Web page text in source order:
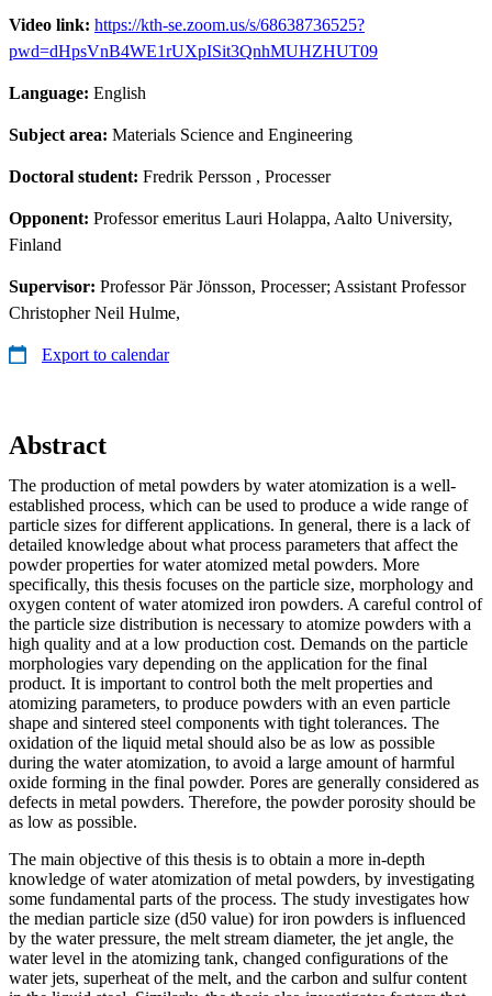
Video link: https://kth-se.zoom.us/s/68638736525?
pwd=dHpsVnB4WE1rUXpISit3QnhMUHZHUT09
Language: English
Subject area: Materials Science and Engineering
Doctoral student: Fredrik Persson , Processer
Opponent: Professor emeritus Lauri Holappa, Aalto University,
Finland
Supervisor: Professor Pär Jönsson, Processer; Assistant Professor
Christopher Neil Hulme,
Export to calendar
Abstract
The production of metal powders by water atomization is a well-
established process, which can be used to produce a wide range of
particle sizes for different applications. In general, there is a lack of
detailed knowledge about what process parameters that affect the
powder properties for water atomized metal powders. More
specifically, this thesis focuses on the particle size, morphology and
oxygen content of water atomized iron powders. A careful control of
the particle size distribution is necessary to atomize powders with a
high quality and at a low production cost. Demands on the particle
morphologies vary depending on the application for the final
product. It is important to control both the melt properties and
atomizing parameters, to produce powders with an even particle
shape and sintered steel components with tight tolerances. The
oxidation of the liquid metal should also be as low as possible
during the water atomization, to avoid a large amount of harmful
oxide forming in the final powder. Pores are generally considered as
defects in metal powders. Therefore, the powder porosity should be
as low as possible.
The main objective of this thesis is to obtain a more in-depth
knowledge of water atomization of metal powders, by investigating
some fundamental parts of the process. The study investigates how
the median particle size (d50 value) for iron powders is influenced
by the water pressure, the melt stream diameter, the jet angle, the
water level in the atomizing tank, changed configurations of the
water jets, superheat of the melt, and the carbon and sulfur content